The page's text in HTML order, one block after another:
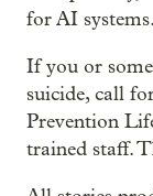
for AI systems.
If you or
suicide, call
Prevention
trained staff.